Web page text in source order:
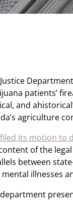
patients’
and
agriculture
filed its motion to
of the
between
illnesses